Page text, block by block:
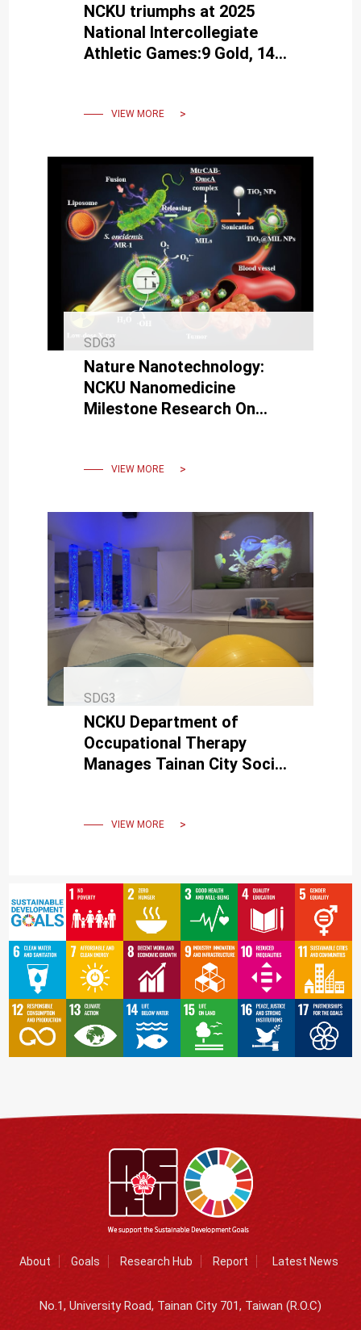
NCKU triumphs at 2025
National Intercollegiate
Athletic Games:9 Gold, 14
EventsVIEW MORE
SDG3
Nature Nanotechnology:
NCKU Nanomedicine
Milestone Research On
Dose Irradiation.
VIEW MORE
SDG3
NCKU Department of
Occupational Therapy
Manages Tainan City Social
Classroom
VIEW MORE
About Goals Research Hub Report Latest News
No.1, University Road, Tainan City 701, Taiwan (R.O.C)